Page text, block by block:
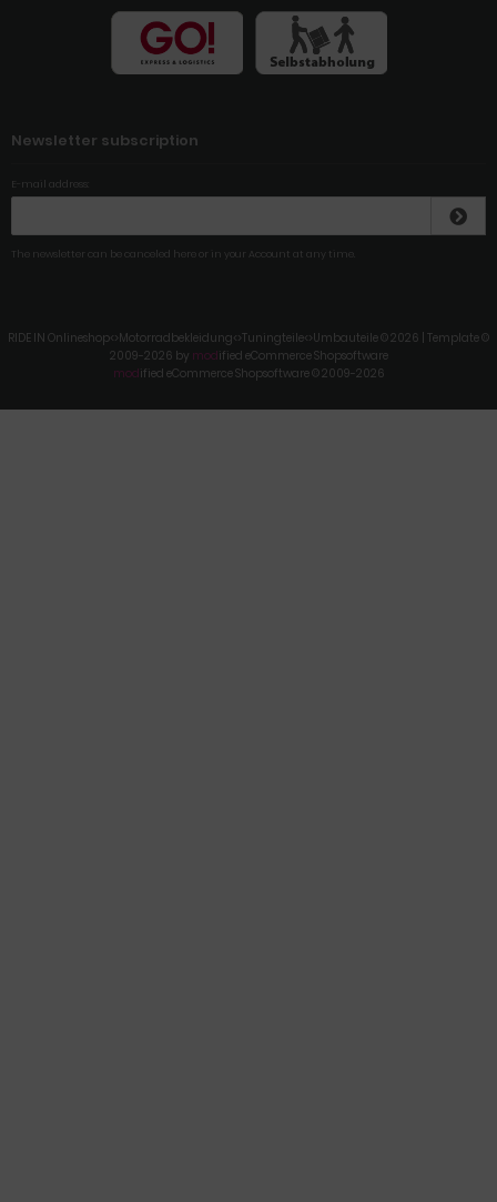
Newsletter subscription
E-mail address:
The newsletter can be canceled here or in your Account at any time.
RIDE IN Onlineshop<>Motorradbekleidung<>Tuningteile<>Umbauteile © 2026 | Template ©
2009-2026 by modified eCommerce Shopsoftware
modified eCommerce Shopsoftware © 2009-2026